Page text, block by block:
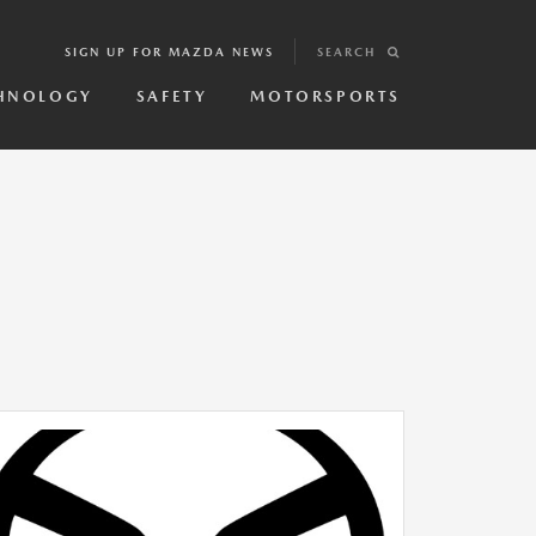
SIGN UP FOR MAZDA NEWS SEARCH
SAFETY MOTORSPORTS